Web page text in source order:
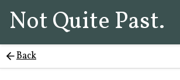
Not Quite Past.
Back